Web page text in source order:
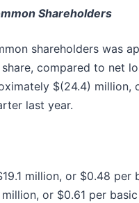
Shareholders
shareholders was
compared to net
$(24.4) million,
last year.
million, or $0.48 per
or $0.61 per